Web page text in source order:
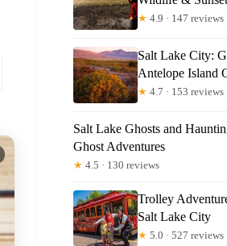
★ 4.9 · 147 reviews
Salt Lake City:
Antelope Island
★ 4.7 · 153 reviews
Salt Lake Ghosts and
Ghost Adventures
★ 4.5 · 130 reviews
Trolley
Salt Lake City
★ 5.0 · 527 reviews